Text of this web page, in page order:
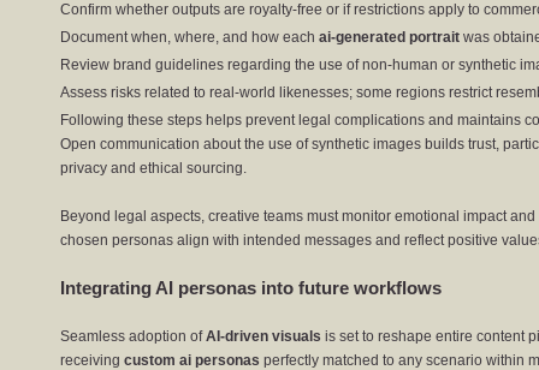
Confirm whether outputs are royalty-free or if restrictions apply to
Document when, where, and how each ai-generated portrait was
Review brand guidelines regarding the use of non-human or synthetic
Assess risks related to real-world likenesses; some regions restrict
Following these steps helps prevent legal complications and maintains
Open communication about the use of synthetic images builds trust,
privacy and ethical sourcing.
Beyond legal aspects, creative teams must monitor emotional impact
chosen personas align with intended messages and reflect positive
Integrating AI personas into future workflows
Seamless adoption ofAI-driven visuals is set to reshape entire content
receiving custom ai personas perfectly matched to any scenario within